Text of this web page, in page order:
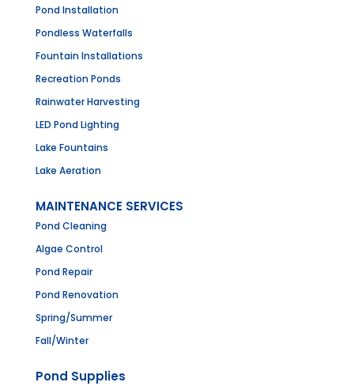
Pond Installation
Pondless Waterfalls
Fountain Installations
Recreation Ponds
Rainwater Harvesting
LED Pond Lighting
Lake Fountains
Lake Aeration
MAINTENANCE SERVICES
Pond Cleaning
Algae Control
Pond Repair
Pond Renovation
Spring/Summer
Fall/Winter
Pond Supplies